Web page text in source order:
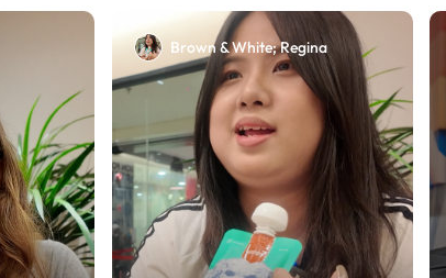
Brown & White; Regina